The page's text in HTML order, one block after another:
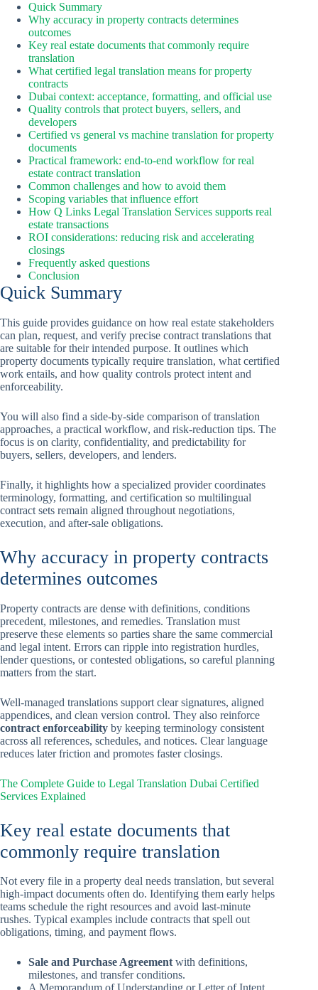
Quick Summary
Why accuracy in property contracts determines
outcomes
Key real estate documents that commonly require
translation
What certified legal translation means for property
contracts
Dubai context: acceptance, formatting, and official use
Quality controls that protect buyers, sellers, and
developers
Certified vs general vs machine translation for property
documents
Practical framework: end-to-end workflow for real
estate contract translation
Common challenges and how to avoid them
Scoping variables that influence effort
How Q Links Legal Translation Services supports real
estate transactions
ROI considerations: reducing risk and accelerating
closings
Frequently asked questions
Conclusion
Quick Summary
This guide provides guidance on how real estate stakeholders
can plan, request, and verify precise contract translations that
are suitable for their intended purpose. It outlines which
property documents typically require translation, what certified
work entails, and how quality controls protect intent and
enforceability.
You will also find a side-by-side comparison of translation
approaches, a practical workflow, and risk-reduction tips. The
focus is on clarity, confidentiality, and predictability for
buyers, sellers, developers, and lenders.
Finally, it highlights how a specialized provider coordinates
terminology, formatting, and certification so multilingual
contract sets remain aligned throughout negotiations,
execution, and after-sale obligations.
Why accuracy in property contracts
determines outcomes
Property contracts are dense with definitions, conditions
precedent, milestones, and remedies. Translation must
preserve these elements so parties share the same commercial
and legal intent. Errors can ripple into registration hurdles,
lender questions, or contested obligations, so careful planning
matters from the start.
Well-managed translations support clear signatures, aligned
appendices, and clean version control. They also reinforce
contract enforceability by keeping terminology consistent
across all references, schedules, and notices. Clear language
reduces later friction and promotes faster closings.
The Complete Guide to Legal Translation Dubai Certified
Services Explained
Key real estate documents that
commonly require translation
Not every file in a property deal needs translation, but several
high-impact documents often do. Identifying them early helps
teams schedule the right resources and avoid last-minute
rushes. Typical examples include contracts that spell out
obligations, timing, and payment flows.
Sale and Purchase Agreementwith definitions,
milestones, and transfer conditions.